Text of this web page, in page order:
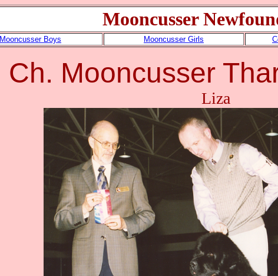
Mooncusser
Mooncusser Boys Mooncusser Girls
Ch. Mooncusser
Liza